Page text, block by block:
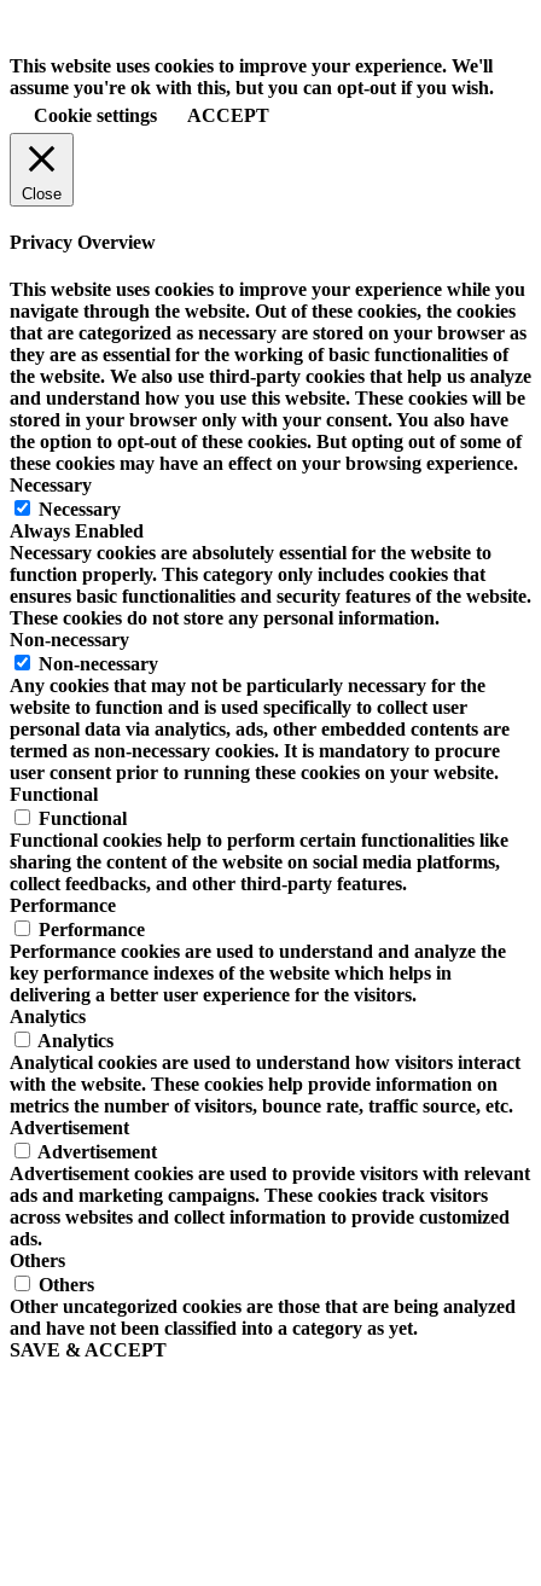
This website uses cookies to improve your experience. We'll
assume you're ok with this, but you can opt-out if you wish.
Cookie settings
ACCEPT
Close
Privacy Overview
This website uses cookies to improve your experience while you
navigate through the website. Out of these cookies, the cookies
that are categorized as necessary are stored on your browser as
they are as essential for the working of basic functionalities of
the website. We also use third-party cookies that help us analyze
and understand how you use this website. These cookies will be
stored in your browser only with your consent. You also have
the option to opt-out of these cookies. But opting out of some of
these cookies may have an effect on your browsing experience.
Necessary
Necessary
Always Enabled
Necessary cookies are absolutely essential for the website to
function properly. This category only includes cookies that
ensures basic functionalities and security features of the website.
These cookies do not store any personal information.
Non-necessary
Non-necessary
Any cookies that may not be particularly necessary for the
website to function and is used specifically to collect user
personal data via analytics, ads, other embedded contents are
termed as non-necessary cookies. It is mandatory to procure
user consent prior to running these cookies on your website.
Functional
Functional
Functional cookies help to perform certain functionalities like
sharing the content of the website on social media platforms,
collect feedbacks, and other third-party features.
Performance
Performance
Performance cookies are used to understand and analyze the
key performance indexes of the website which helps in
delivering a better user experience for the visitors.
Analytics
Analytics
Analytical cookies are used to understand how visitors interact
with the website. These cookies help provide information on
metrics the number of visitors, bounce rate, traffic source, etc.
Advertisement
Advertisement
Advertisement cookies are used to provide visitors with relevant
ads and marketing campaigns. These cookies track visitors
across websites and collect information to provide customized
ads.
Others
Others
Other uncategorized cookies are those that are being analyzed
and have not been classified into a category as yet.
SAVE & ACCEPT